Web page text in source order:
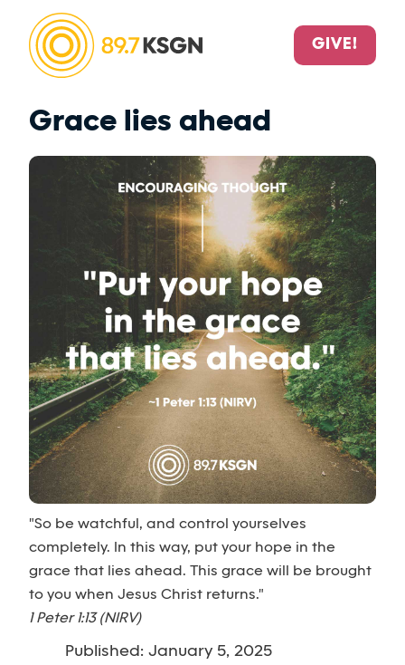
GIVE!
Grace lies ahead
"So be watchful, and control yourselves
completely. In this way, put your hope in the
grace that lies ahead. This grace will be brought
to you when Jesus Christ returns."
1 Peter 1:13 (NIRV)
Published: January 5, 2025